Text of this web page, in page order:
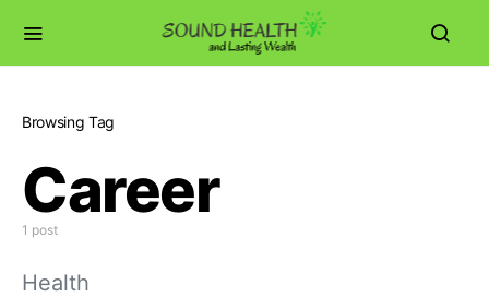
Browsing Tag
Career
1 post
Health